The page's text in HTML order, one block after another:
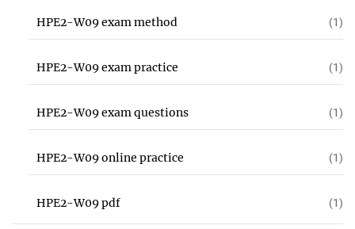
HPE2-W09 exam method (1)
HPE2-W09 exam practice (1)
HPE2-W09 exam questions (1)
HPE2-W09 online practice (1)
HPE2-W09 pdf (1)